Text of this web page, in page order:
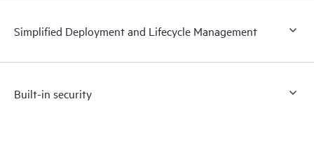
Simplified Deployment and Lifecycle Management
Built-in security